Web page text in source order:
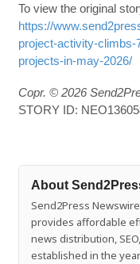
To view the original
https://
project-activity-climbs-
projects-in-may-2026/
Copr. © 2026
STORY ID:
About
Send2Press
provides affordable
news distribution,
established in the